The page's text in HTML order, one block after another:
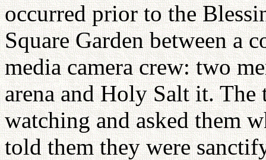
occurred prior to the
Square Garden between a
media camera crew: two
arena and Holy Salt it.
watching and asked them
told them they were